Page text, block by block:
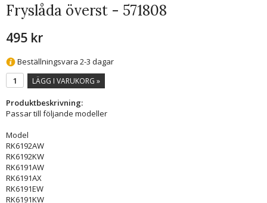
Fryslåda överst - 571808
495 kr
Beställningsvara 2-3 dagar
LÄGG I VARUKORG »
Produktbeskrivning:
Passar till följande modeller
Model
RK6192AW
RK6192KW
RK6191AW
RK6191AX
RK6191EW
RK6191KW